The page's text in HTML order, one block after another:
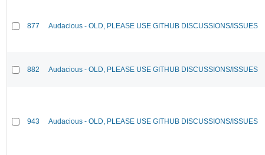
877 Audacious - OLD, PLEASE USE GITHUB DISCUSSIONS/ISSUES
882 Audacious - OLD, PLEASE USE GITHUB DISCUSSIONS/ISSUES
943 Audacious - OLD, PLEASE USE GITHUB DISCUSSIONS/ISSUES